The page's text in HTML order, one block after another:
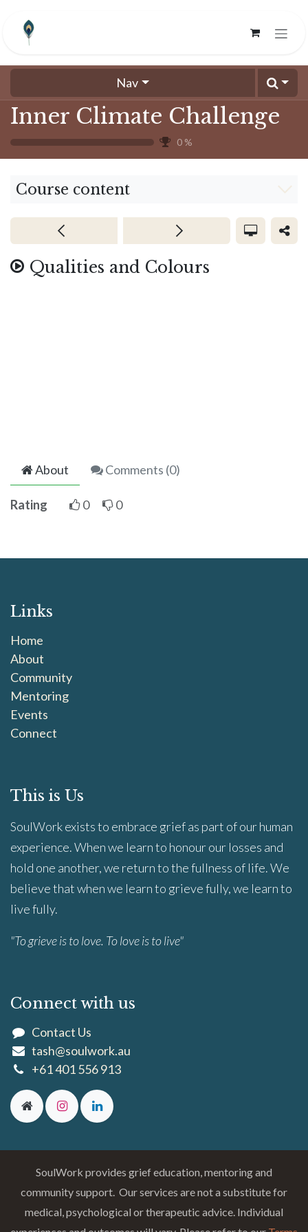
Nav
Inner Climate Challenge
0 %
Course content
Qualities and Colours
About Comments (0)
Rating 0 0
Links
Home
About
Community
Mentoring
Events
Connect
This is Us
SoulWork exists to embrace grief as part of our human
experience. When we learn to honour our losses and
hold one another, we return to the fullness of life. We
believe that when we learn to grieve fully, we learn to
live fully.
"To grieve is to love. To love is to live"
Connect with us
Contact Us
tash@soulwork.au
+61 401 556 913
SoulWork provides grief education, mentoring and
community support. Our services are not a substitute for
medical, psychological or therapeutic advice. Individual